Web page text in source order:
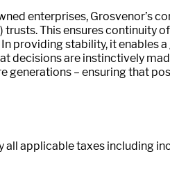
enterprises, Grosvenor’s
trusts. This ensures continuity
providing stability, it enables
decisions are instinctively
generations – ensuring that
all applicable taxes including